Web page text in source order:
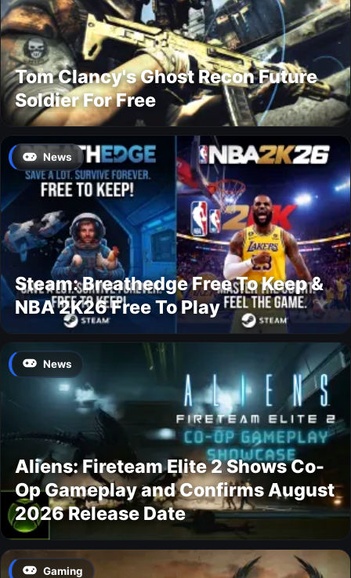
Tom Clancy's Ghost Recon Future
Soldier For Free
News
Steam: Breathedge Free To Keep &
NBA 2K26 Free To Play
News
Aliens: Fireteam Elite 2 Shows Co-
Op Gameplay and Confirms August
2026 Release Date
Gaming